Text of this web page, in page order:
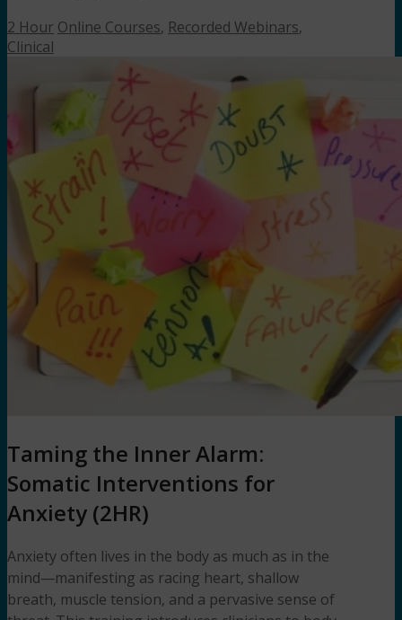
2 Hour Online Courses, Recorded Webinars,
Clinical
Taming the Inner Alarm:
Somatic Interventions for
Anxiety (2HR)
Anxiety often lives in the body as much as in the
mind—manifesting as racing heart, shallow
breath, muscle tension, and a pervasive sense of